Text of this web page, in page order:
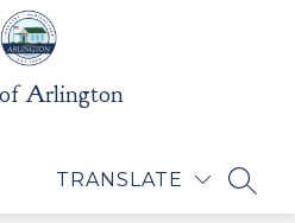
Arlington
TRANSLATE